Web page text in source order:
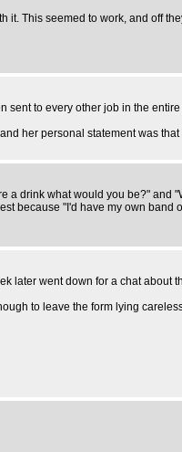
This seemed to work, and off
sent to every other job in the
her personal statement was
drink what would you be?"
because "I'd have my own
later went down for a chat
to leave the form lying